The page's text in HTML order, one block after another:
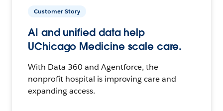
Customer Story
AI and unified data help
UChicago Medicine scale care.
With Data 360 and Agentforce, the
nonprofit hospital is improving care and
expanding access.